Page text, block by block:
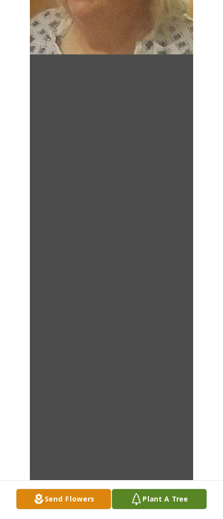
Send Flowers Plant A Tree